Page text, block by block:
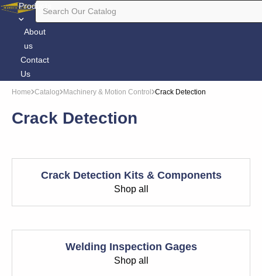
Products
About
us
Contact
Us
Home Catalog Machinery & Motion Control Crack Detection
Crack Detection
Crack Detection Kits & Components
Shop all
Welding Inspection Gages
Shop all